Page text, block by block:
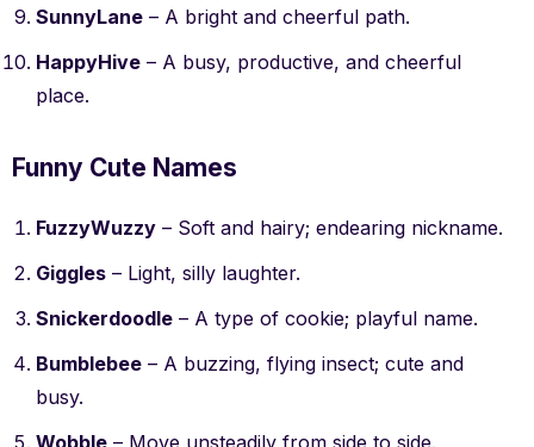
SunnyLane – A bright and cheerful path.
HappyHive – A busy, productive, and cheerful
place.
Funny Cute Names
FuzzyWuzzy – Soft and hairy; endearing nickname.
Giggles – Light, silly laughter.
Snickerdoodle – A type of cookie; playful name.
Bumblebee – A buzzing, flying insect; cute and
busy.
Wobble – Move unsteadily from side to side.